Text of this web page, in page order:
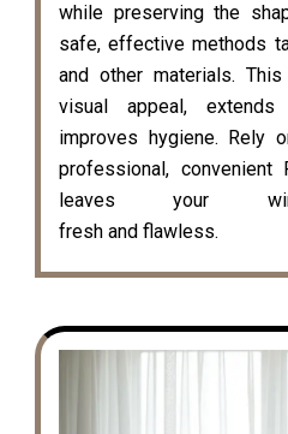
while preserving the
safe, effective methods
and other materials.
visual appeal,
improves hygiene. Rely
professional, convenient
leaves your
fresh and flawless.